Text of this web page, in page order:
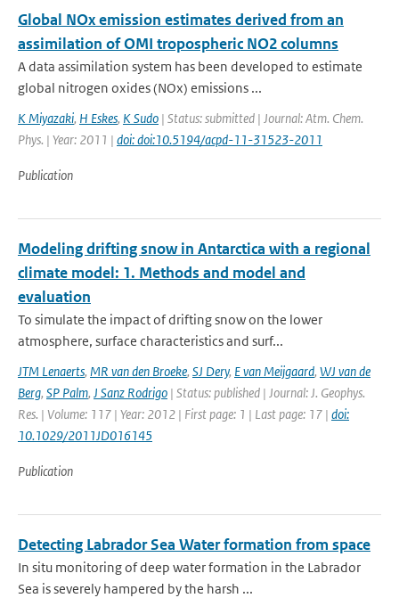
Global NOx emission estimates derived from an
assimilation of OMI tropospheric NO2 columns
A data assimilation system has been developed to estimate
global nitrogen oxides (NOx) emissions ...
K Miyazaki, H Eskes, K Sudo | Status: submitted | Journal: Atm. Chem.
Phys. | Year: 2011 | doi: doi:10.5194/acpd-11-31523-2011
Publication
Modeling drifting snow in Antarctica with a regional
climate model: 1. Methods and model and
evaluation
To simulate the impact of drifting snow on the lower
atmosphere, surface characteristics and surf...
JTM Lenaerts, MR van den Broeke, SJ Dery, E van Meijgaard, WJ van de
Berg, SP Palm, J Sanz Rodrigo | Status: published | Journal: J. Geophys.
Res. | Volume: 117 | Year: 2012 | First page: 1 | Last page: 17 | doi:
10.1029/2011JD016145
Publication
Detecting Labrador Sea Water formation from space
In situ monitoring of deep water formation in the Labrador
Sea is severely hampered by the harsh ...